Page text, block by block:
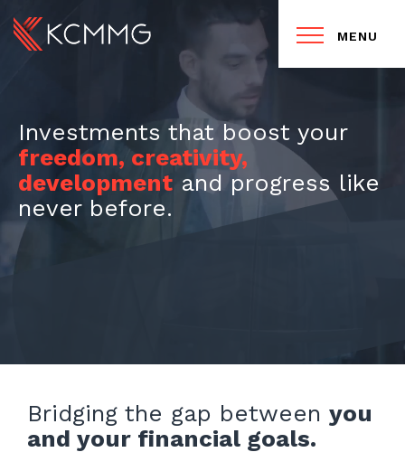
MENU
Investments that boost your
freedom, creativity,
development and progress like
never before.
Bridging the gap between you
and your financial goals.